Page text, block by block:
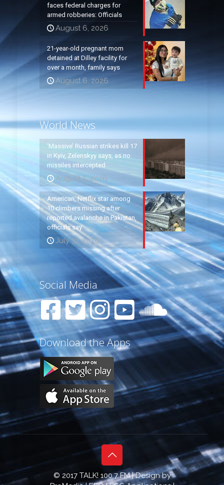
faces federal charges for
armed robberies: Officials
August 6, 2026
21-year-old pregnant mom
detained at Dilley facility for
over a month, family says
August 6, 2026
World News
‘Massive’ Russian strikes kill 17
in Kyiv, Zelenskyy says, as no
missiles intercepted
August 5, 2026
American, Netflix star among
10 climbers missing after
reported avalanche in Pakistan,
officials say
July 31, 2026
Social Media
Download the Apps
© 2017 TALK! 100.7 FM | Design by